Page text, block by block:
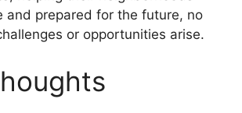
and prepared for the future, no
or opportunities arise.